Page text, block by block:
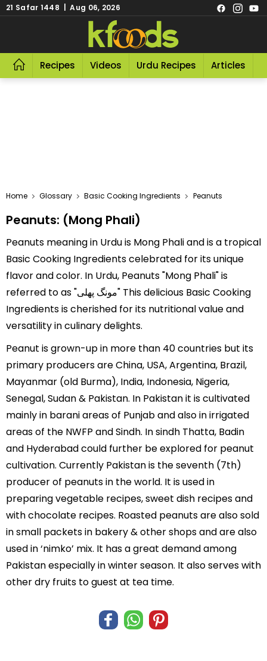
21 Safar 1448 | Aug 06, 2026
Recipes Videos Urdu Recipes Articles
Home Glossary Basic Cooking Ingredients Peanuts
Peanuts: (Mong Phali)
Peanuts meaning in Urdu is Mong Phali and is a tropical
Basic Cooking Ingredients celebrated for its unique
flavor and color. In Urdu, Peanuts "Mong Phali" is
referred to as "مونگ پھلی" This delicious Basic Cooking
Ingredients is cherished for its nutritional value and
versatility in culinary delights.
Peanut is grown-up in more than 40 countries but its
primary producers are China, USA, Argentina, Brazil,
Mayanmar (old Burma), India, Indonesia, Nigeria,
Senegal, Sudan & Pakistan. In Pakistan it is cultivated
mainly in barani areas of Punjab and also in irrigated
areas of the NWFP and Sindh. In sindh Thatta, Badin
and Hyderabad could further be explored for peanut
cultivation. Currently Pakistan is the seventh (7th)
producer of peanuts in the world. It is used in
preparing vegetable recipes, sweet dish recipes and
with chocolate recipes. Roasted peanuts are also sold
in small packets in bakery & other shops and are also
used in ‘nimko’ mix. It has a great demand among
Pakistan especially in winter season. It also serves with
other dry fruits to guest at tea time.